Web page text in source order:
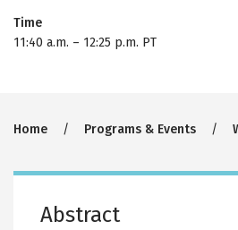
Time
11:40 a.m. – 12:25 p.m. PT
Breadcrumb
Home Programs & Events
Abstract